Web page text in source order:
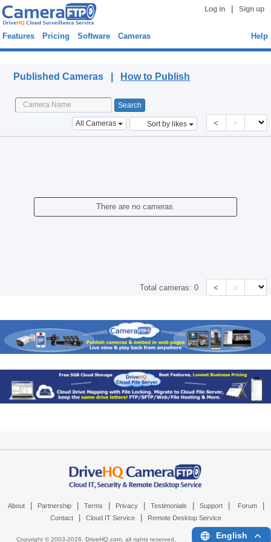
Log in Sign up
Features Pricing Software Cameras Help
Published Cameras | How to Publish
All Cameras Sort by likes < >
There are no cameras.
Total cameras:0 < >
About Partnership Terms Privacy Testimonials Support Forum
Contact Cloud IT Service Remote Desktop Service
Copyright © 2003-2026, DriveHQ.com, all rights reserved. English